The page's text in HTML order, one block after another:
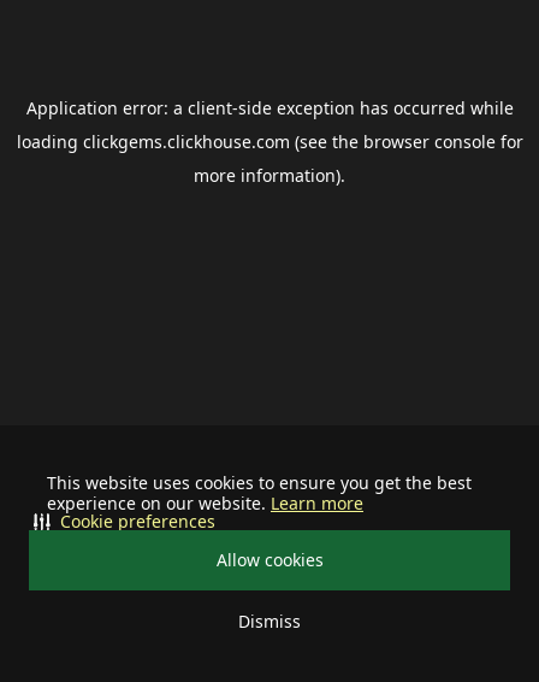
This website uses cookies to ensure you get the best
experience on our website. Learn more
Allow cookies
Dismiss
Cookie preferences
Application error: a client-side exception has occurred while
loading clickgems.clickhouse.com (see the browser consolefor
more information).